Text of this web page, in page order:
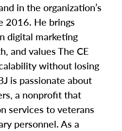
in the organization’s
2016. He brings
digital marketing
and values The CE
without losing
is passionate about
a nonprofit that
services to veterans
personnel. As a